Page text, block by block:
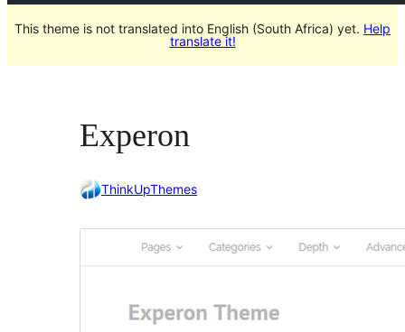
This theme is not translated into English (South Africa) yet. Help
translate it!
Experon
ThinkUpThemes